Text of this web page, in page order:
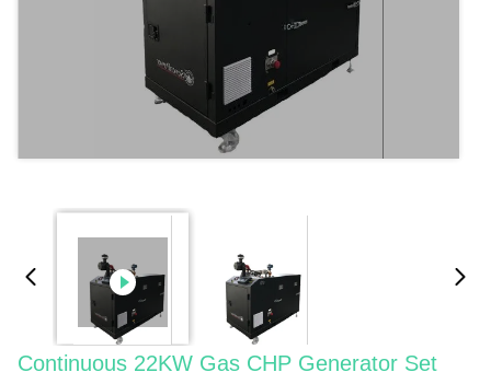
Continuous 22KW Gas CHP Generator Set